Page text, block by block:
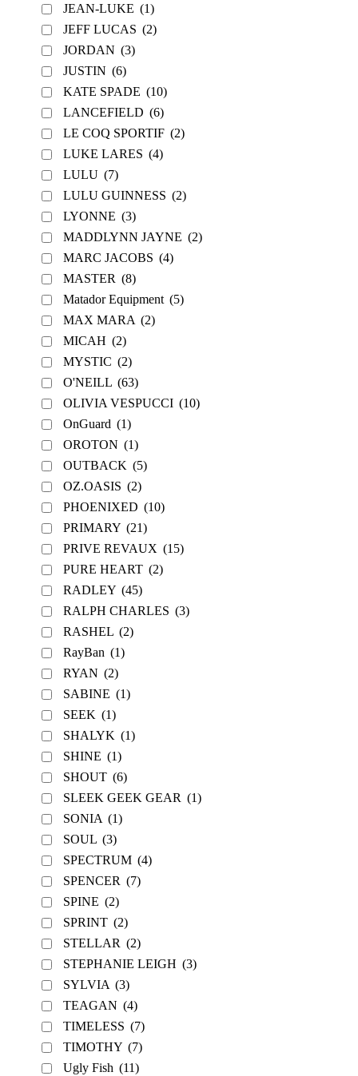
JEAN-LUKE (1)
JEFF LUCAS (2)
JORDAN (3)
JUSTIN (6)
KATE SPADE (10)
LANCEFIELD (6)
LE COQ SPORTIF (2)
LUKE LARES (4)
LULU (7)
LULU GUINNESS (2)
LYONNE (3)
MADDLYNN JAYNE (2)
MARC JACOBS (4)
MASTER (8)
Matador Equipment (5)
MAX MARA (2)
MICAH (2)
MYSTIC (2)
O'NEILL (63)
OLIVIA VESPUCCI (10)
OnGuard (1)
OROTON (1)
OUTBACK (5)
OZ.OASIS (2)
PHOENIXED (10)
PRIMARY (21)
PRIVE REVAUX (15)
PURE HEART (2)
RADLEY (45)
RALPH CHARLES (3)
RASHEL (2)
RayBan (1)
RYAN (2)
SABINE (1)
SEEK (1)
SHALYK (1)
SHINE (1)
SHOUT (6)
SLEEK GEEK GEAR (1)
SONIA (1)
SOUL (3)
SPECTRUM (4)
SPENCER (7)
SPINE (2)
SPRINT (2)
STELLAR (2)
STEPHANIE LEIGH (3)
SYLVIA (3)
TEAGAN (4)
TIMELESS (7)
TIMOTHY (7)
Ugly Fish (11)